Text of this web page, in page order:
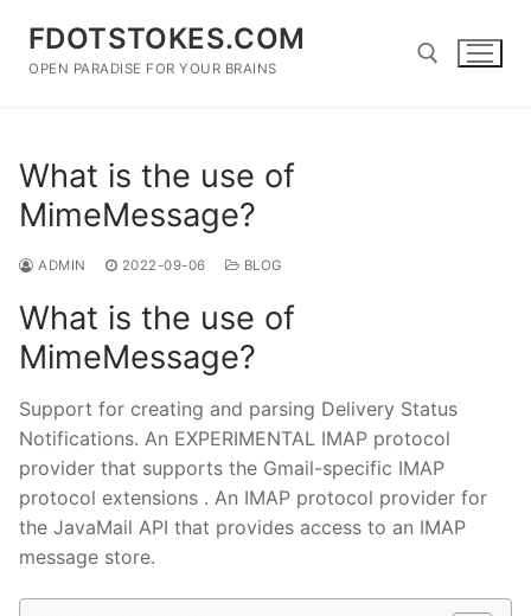
content
FDOTSTOKES.COM
OPEN PARADISE FOR YOUR BRAINS
What is the use of
MimeMessage?
ADMIN 2022-09-06 BLOG
What is the use of
MimeMessage?
Support for creating and parsing Delivery Status
Notifications. An EXPERIMENTAL IMAP protocol
provider that supports the Gmail-specific IMAP
protocol extensions . An IMAP protocol provider for
the JavaMail API that provides access to an IMAP
message store.